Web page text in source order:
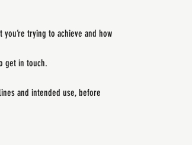
trying to achieve and how
get in touch.
and intended use, before